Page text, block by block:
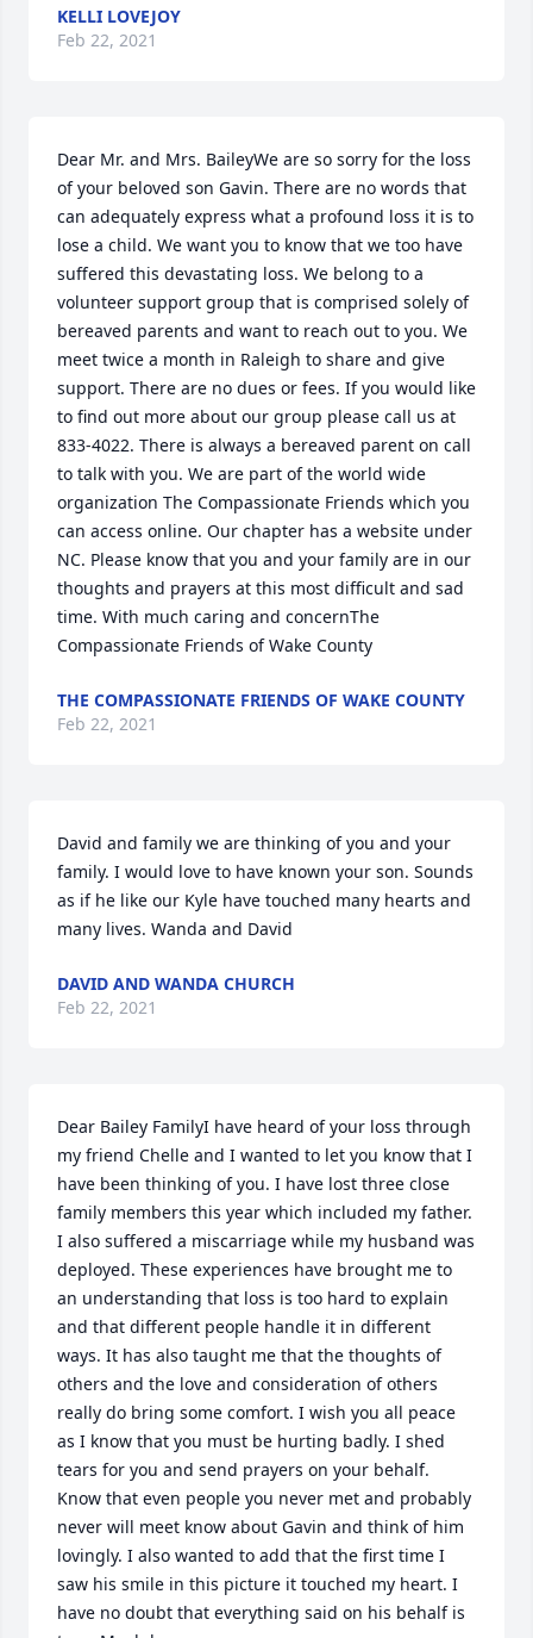
KELLI LOVEJOY
Feb 22, 2021
Dear Mr. and Mrs. BaileyWe are so sorry for the loss
of your beloved son Gavin. There are no words that
can adequately express what a profound loss it is to
lose a child. We want you to know that we too have
suffered this devastating loss. We belong to a
volunteer support group that is comprised solely of
bereaved parents and want to reach out to you. We
meet twice a month in Raleigh to share and give
support. There are no dues or fees. If you would like
to find out more about our group please call us at
833-4022. There is always a bereaved parent on call
to talk with you. We are part of the world wide
organization The Compassionate Friends which you
can access online. Our chapter has a website under
NC. Please know that you and your family are in our
thoughts and prayers at this most difficult and sad
time. With much caring and concernThe
Compassionate Friends of Wake County
THE COMPASSIONATE FRIENDS OF WAKE COUNTY
Feb 22, 2021
David and family we are thinking of you and your
family. I would love to have known your son. Sounds
as if he like our Kyle have touched many hearts and
many lives. Wanda and David
DAVID AND WANDA CHURCH
Feb 22, 2021
Dear Bailey FamilyI have heard of your loss through
my friend Chelle and I wanted to let you know that I
have been thinking of you. I have lost three close
family members this year which included my father.
I also suffered a miscarriage while my husband was
deployed. These experiences have brought me to
an understanding that loss is too hard to explain
and that different people handle it in different
ways. It has also taught me that the thoughts of
others and the love and consideration of others
really do bring some comfort. I wish you all peace
as I know that you must be hurting badly. I shed
tears for you and send prayers on your behalf.
Know that even people you never met and probably
never will meet know about Gavin and think of him
lovingly. I also wanted to add that the first time I
saw his smile in this picture it touched my heart. I
have no doubt that everything said on his behalf is